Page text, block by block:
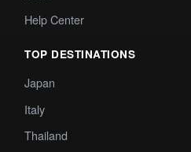
Help Center
TOP DESTINATIONS
Japan
Italy
Thailand